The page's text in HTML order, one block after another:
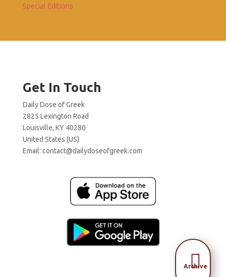
Special Editions
Get In Touch
Daily Dose of Greek
2825 Lexington Road
Louisville, KY 40280
United States (US)
Email: contact@dailydoseofgreek.com

Archive